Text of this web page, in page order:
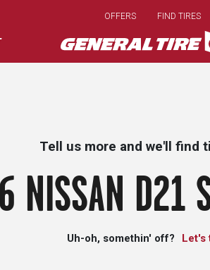
main
content
OFFERS FIND TIRES
Tell us more and we'll find
NISSAN D21
Uh-oh, somethin' off?